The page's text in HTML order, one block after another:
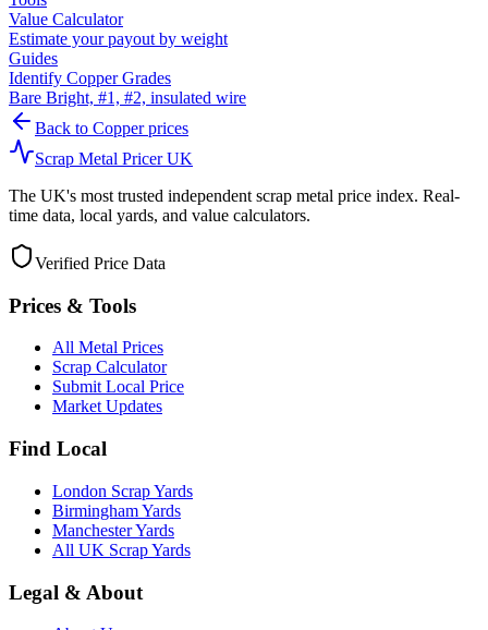
Value Calculator
Estimate your payout by weight
Guides
Identify Copper Grades
Bare Bright, #1, #2, insulated wire
Back to Copperprices
Scrap Metal Pricer UK
The UK's most trusted independent scrap metal price index. Real-
time data, local yards, and value calculators.
Verified Price Data
Prices & Tools
All Metal Prices
Scrap Calculator
Submit Local Price
Market Updates
Find Local
London Scrap Yards
Birmingham Yards
Manchester Yards
All UK Scrap Yards
Legal & About